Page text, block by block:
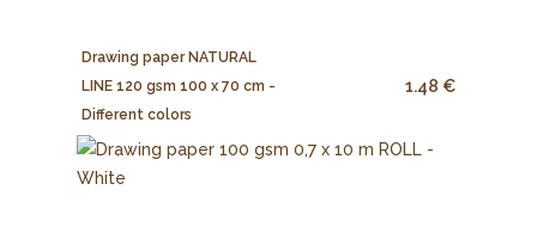
Drawing paper NATURAL
LINE 120 gsm 100 x 70 cm -
Different colors
1.48 €